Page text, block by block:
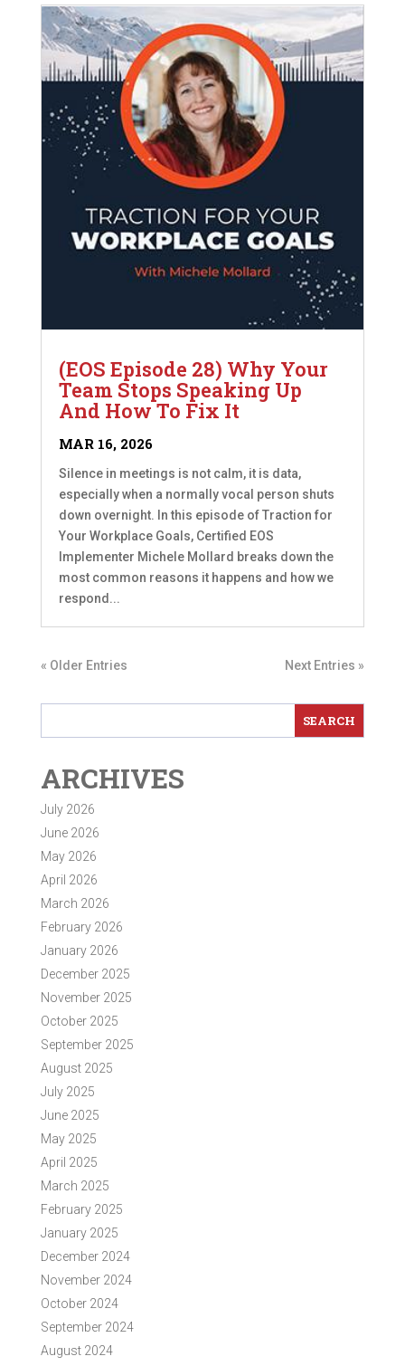
(EOS Episode 28) Why Your
Team Stops Speaking Up
And How To Fix It
MAR 16, 2026
Silence in meetings is not calm, it is data,
especially when a normally vocal person shuts
down overnight. In this episode of Traction for
Your Workplace Goals, Certified EOS
Implementer Michele Mollard breaks down the
most common reasons it happens and how we
respond...
« Older Entries Next Entries »
ARCHIVES
July 2026
June 2026
May 2026
April 2026
March 2026
February 2026
January 2026
December 2025
November 2025
October 2025
September 2025
August 2025
July 2025
June 2025
May 2025
April 2025
March 2025
February 2025
January 2025
December 2024
November 2024
October 2024
September 2024
August 2024